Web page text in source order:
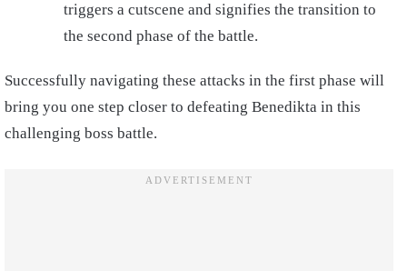
triggers a cutscene and signifies the transition to
the second phase of the battle.
Successfully navigating these attacks in the first phase will
bring you one step closer to defeating Benedikta in this
challenging boss battle.